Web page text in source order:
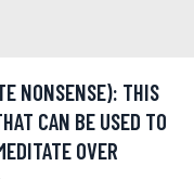
NONSENSE): THIS
CAN BE USED TO
OVER